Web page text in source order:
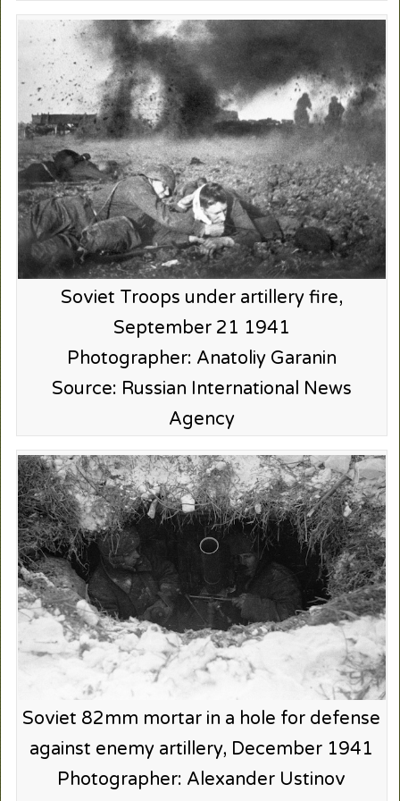
Soviet Troops under artillery fire,
September 21 1941
Photographer: Anatoliy Garanin
Source: Russian International News
Agency
Soviet 82mm mortar in a hole for defense
against enemy artillery, December 1941
Photographer: Alexander Ustinov